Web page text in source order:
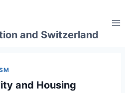
and Switzerland
and Housing